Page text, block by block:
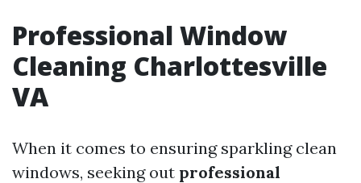
Professional Window
Cleaning Charlottesville
VA
When it comes to ensuring sparkling clean
windows, seeking out professional